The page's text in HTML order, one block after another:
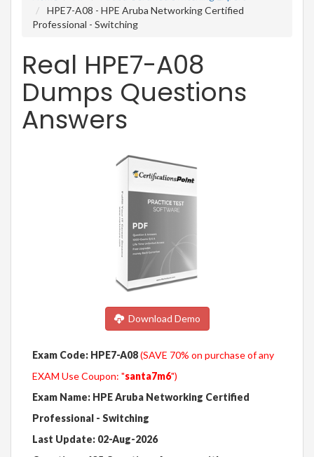
HPE7-A08 - HPE Aruba Networking Certified
Professional - Switching
Real HPE7-A08
Dumps Questions
Answers
Download Demo
Exam Code: HPE7-A08(SAVE 70% on purchase of any
EXAM Use Coupon: "santa7m6")
Exam Name: HPE Aruba Networking Certified
Professional - Switching
Last Update: 02-Aug-2026